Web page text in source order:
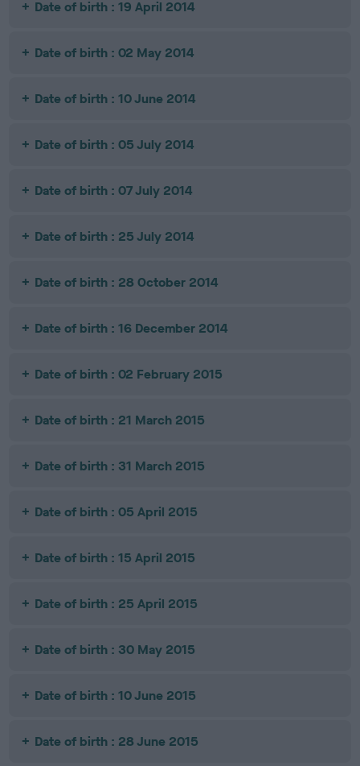
Date of birth : 19 April 2014
Date of birth : 02 May 2014
Date of birth : 10 June 2014
Date of birth : 05 July 2014
Date of birth : 07 July 2014
Date of birth : 25 July 2014
Date of birth : 28 October 2014
Date of birth : 16 December 2014
Date of birth : 02 February 2015
Date of birth : 21 March 2015
Date of birth : 31 March 2015
Date of birth : 05 April 2015
Date of birth : 15 April 2015
Date of birth : 25 April 2015
Date of birth : 30 May 2015
Date of birth : 10 June 2015
Date of birth : 28 June 2015